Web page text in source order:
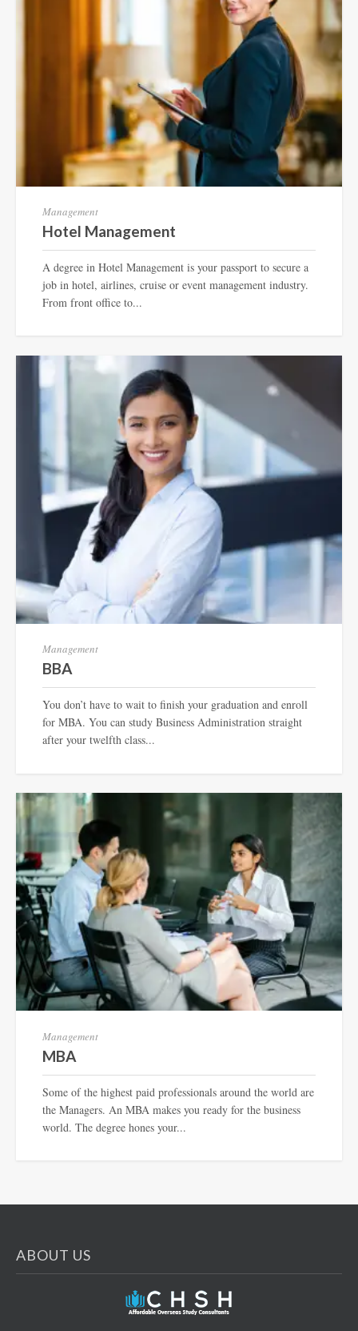
Management
Hotel Management
A degree in Hotel Management is your passport to secure a
job in hotel, airlines, cruise or event management industry.
From front office to...
Management
BBA
You don’t have to wait to finish your graduation and enroll
for MBA. You can study Business Administration straight
after your twelfth class...
Management
MBA
Some of the highest paid professionals around the world are
the Managers. An MBA makes you ready for the business
world. The degree hones your...
ABOUT US